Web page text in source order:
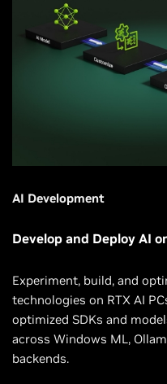
AI Development
Develop and Deploy AI
Experiment, build, and
technologies on RTX AI
optimized SDKs and
across Windows ML,
backends.